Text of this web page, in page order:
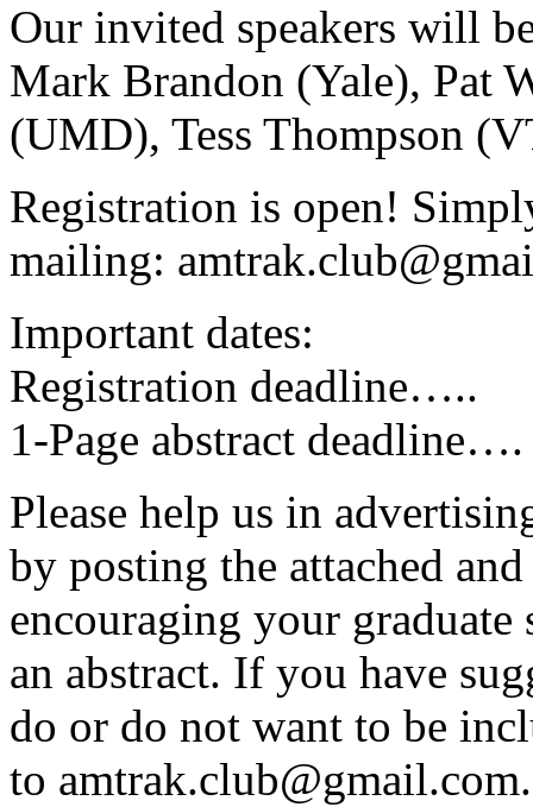
Our invited speakers will
Mark Brandon (Yale), Pat
(UMD), Tess Thompson
Registration is open!
mailing:
Important dates:
Registration
1-Page abstract
Please help us in
by posting the attached
encouraging your graduate
an abstract. If you have
do or do not want to be
to